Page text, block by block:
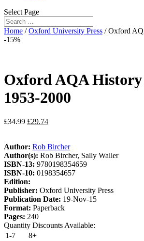
Select Page
Home /Oxford University Press / Oxford
-15%
Oxford AQA History
1953-2000
£34.99 £29.74
Author: Rob Bircher
Author(s): Rob Bircher, Sally Waller
ISBN-13: 9780198354659
ISBN-10: 0198354657
Edition:
Publisher: Oxford University Press
Publication Date: 19-Nov-15
Format: Paperback
Pages: 240
Quantity Discounts Available:
1-7
8+